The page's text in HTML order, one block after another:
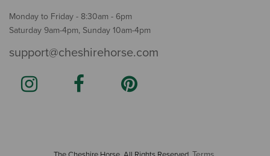
Monday to Friday - 8:30am - 6pm
Saturday 9am-4pm, Sunday 10am-4pm
support@cheshirehorse.com